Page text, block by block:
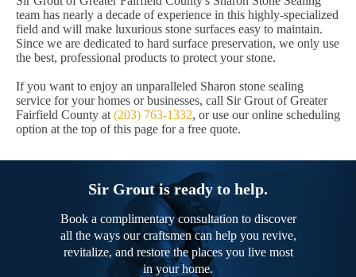
team has nearly a decade of experience in this highly-specialized
field and will make luxurious stone surfaces easy to maintain.
Since we are dedicated to hard surface preservation, we only use
the best, professional products to protect your stone.
If you want to enjoy an unparalleled Sharon stone sealing
service for your homes or businesses, call Sir Grout of Greater
Fairfield County at (203) 763-1332, or use our online scheduling
option at the top of this page for a free quote.
Sir Grout is ready to help.
Book a complimentary consultation to discover
all the ways our craftsmen can help you revive,
revitalize, and restore the places you live most
in your home.